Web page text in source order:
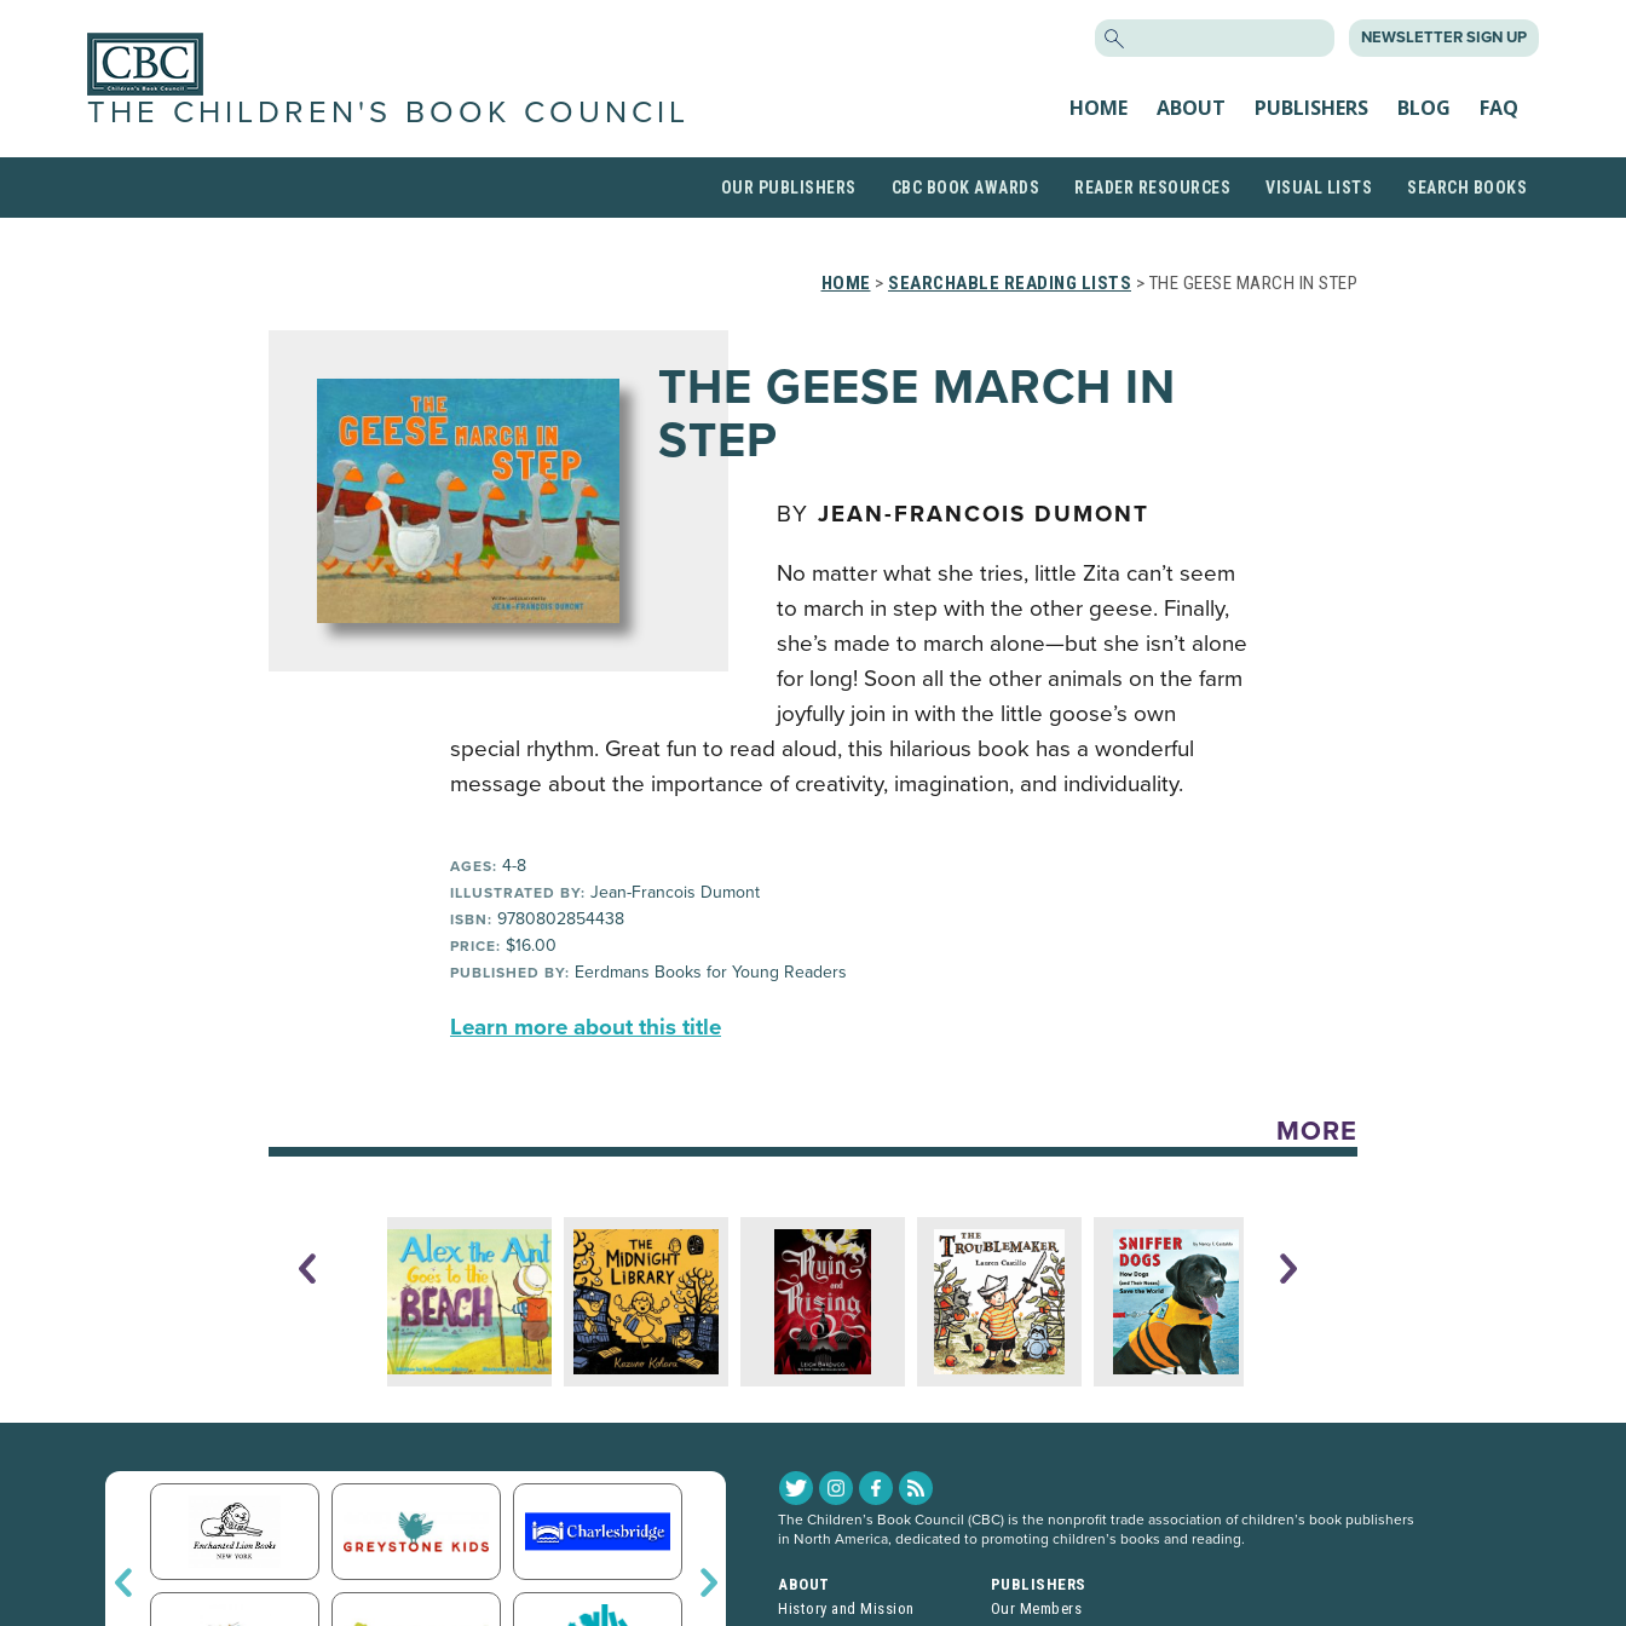
NEWSLETTER SIGN UP
THE CHILDREN'S BOOK COUNCIL HOME ABOUT PUBLISHERS BLOG FAQ
OUR PUBLISHERS CBC BOOK AWARDS READER RESOURCES VISUAL LISTS SEARCH BOOKS
HOME > SEARCHABLE READING LISTS > THE GEESE MARCH IN STEP
THE GEESE MARCH IN
STEP
BY JEAN-FRANCOIS DUMONT
No matter what she tries, little Zita can’t seem
to march in step with the other geese. Finally,
she’s made to march alone—but she isn’t alone
for long! Soon all the other animals on the farm
joyfully join in with the little goose’s own
special rhythm. Great fun to read aloud, this hilarious book has a wonderful
message about the importance of creativity, imagination, and individuality.
AGES: 4-8
ILLUSTRATED BY: Jean-Francois Dumont
ISBN: 9780802854438
PRICE: $16.00
PUBLISHED BY: Eerdmans Books for Young Readers
Learn more about this title
MORE
The Children’s Book Council (CBC) is the nonprofit trade association of children’s book publishers
in North America, dedicated to promoting children’s books and reading.
ABOUT
History and Mission
PUBLISHERS
Our Members